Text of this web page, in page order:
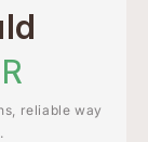
reliable way